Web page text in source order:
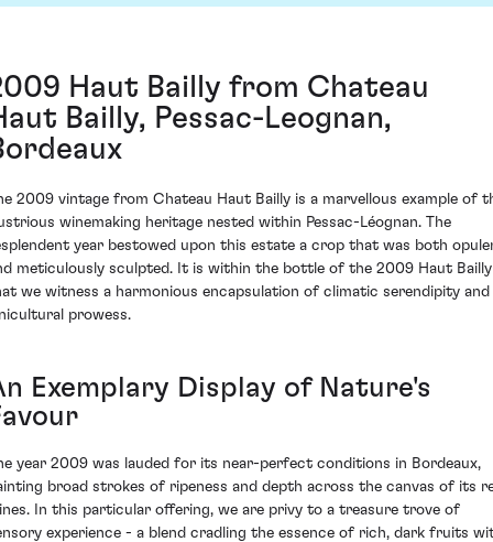
Haut Bailly from Chateau
Bailly, Pessac-Leognan,
2009 vintage from Chateau Haut Bailly is a marvellous example of
winemaking heritage nested within Pessac-Léognan. The
year bestowed upon this estate a crop that was both
meticulously sculpted. It is within the bottle of the 2009 Haut Bailly
we witness a harmonious encapsulation of climatic serendipity and
prowess.
Exemplary Display of Nature's
year 2009 was lauded for its near-perfect conditions in Bordeaux,
broad strokes of ripeness and depth across the canvas of its
In this particular offering, we are privy to a treasure trove of
experience - a blend cradling the essence of rich, dark fruits